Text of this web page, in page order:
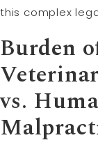
this complex
Burden
vs.